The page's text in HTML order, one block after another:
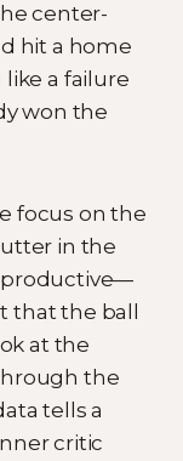
center-
hit a home
a failure
won the
focus on the
in the
that the ball
at the
the
tells a
critic